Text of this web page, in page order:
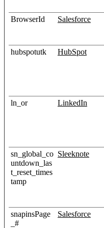
BrowserId
Salesforce
hubspotutk HubSpot
ln_or LinkedIn
sn_global_co
untdown_las
t_reset_times
tamp
Sleeknote
snapinsPage
_#
Salesforce